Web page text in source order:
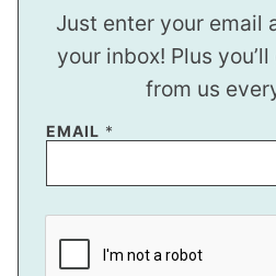
Just enter your email
your inbox! Plus
from us
EMAIL *
T